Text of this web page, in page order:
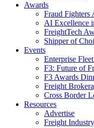
Awards
Fraud Fighters
AI Excellence
FreightTech
Shipper of
Events
Enterprise
F3: Future of
F3 Awards
Freight
Cross Border
Resources
Advertise
Freight